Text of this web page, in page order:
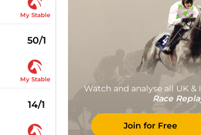
My Stable
50/1
My Stable
14/1
Watch and analyse all UK &
Race
Join for Free